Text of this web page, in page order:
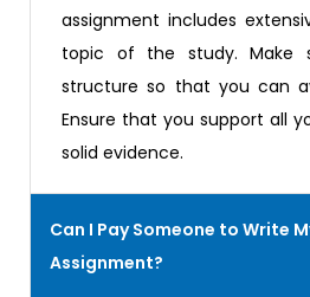
assignment includes
topic of the study. Make
structure so that you can
Ensure that you support all
solid evidence.
Can I Pay Someone to Write
Assignment?